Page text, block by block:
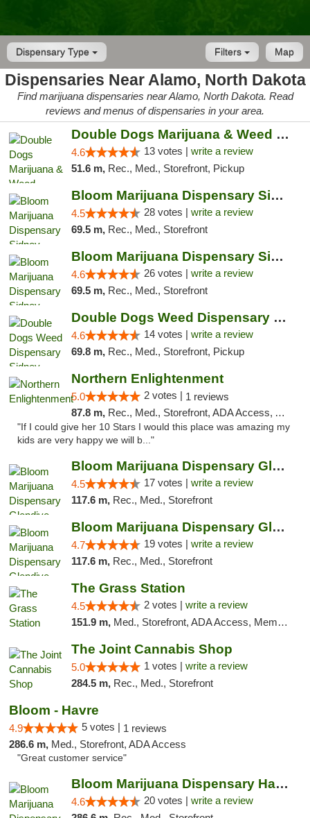
Dispensary Type Map
Filters
Dispensaries Near Alamo, North Dakota
Find marijuana dispensaries near Alamo, North Dakota. Read
reviews and menus of dispensaries in your area.
Double Dogs Marijuana & Weed Dispensary Pl...
4.6 13 votes | write a review
51.6 m, Rec., Med., Storefront, Pickup
Bloom Marijuana Dispensary Sidney
4.5 28 votes | write a review
69.5 m, Rec., Med., Storefront
Bloom Marijuana Dispensary Sidney
4.6 26 votes | write a review
69.5 m, Rec., Med., Storefront
Double Dogs Weed Dispensary Sidney
4.6 14 votes | write a review
69.8 m, Rec., Med., Storefront, Pickup
Northern Enlightenment
5.0 2 votes | 1 reviews
87.8 m, Rec., Med., Storefront, ADA Access, ATM, Debit Card
"If I could give her 10 Stars I would this place was amazing my
kids are very happy we will b..."
Bloom Marijuana Dispensary Glendive
4.5 17 votes | write a review
117.6 m, Rec., Med., Storefront
Bloom Marijuana Dispensary Glendive
4.7 19 votes | write a review
117.6 m, Rec., Med., Storefront
The Grass Station
4.5 2 votes | write a review
151.9 m, Med., Storefront, ADA Access, Member Application Required, ATM
The Joint Cannabis Shop
5.0 1 votes | write a review
284.5 m, Rec., Med., Storefront
Bloom - Havre
4.9 5 votes | 1 reviews
286.6 m, Med., Storefront, ADA Access
"Great customer service"
Bloom Marijuana Dispensary Havre
4.6 20 votes | write a review